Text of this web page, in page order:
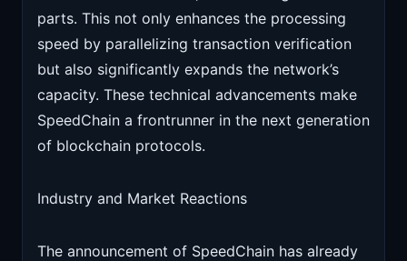
parts. This not only enhances the processing
speed by parallelizing transaction verification
but also significantly expands the network’s
capacity. These technical advancements make
SpeedChain a frontrunner in the next generation
of blockchain protocols.
Industry and Market Reactions
The announcement of SpeedChain has already